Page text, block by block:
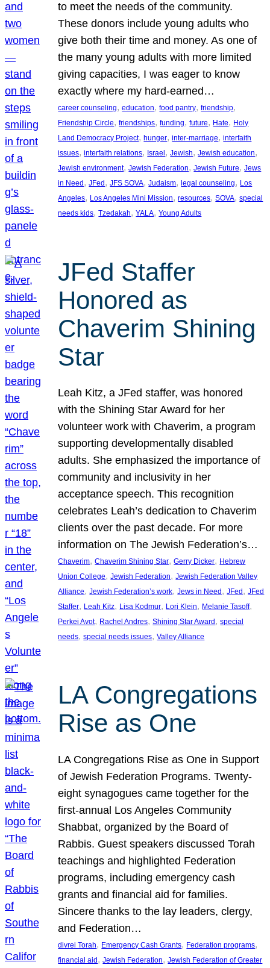
to meet the needs of the community.
These donors include young adults who
give both their time and money. As one of
the many young adults with more limited
giving capacities, I was eager to know
exactly where my hard-earned…
career counseling, education, food pantry, friendship
Friendship Circle, friendships, funding, future, Hate, Holy
Land Democracy Project, hunger, inter-marriage, interfaith
issues, interfaith relations, Israel , Jewish, Jewish education
Jewish environment, Jewish Federation, Jewish Future, Jews
in Need , JFed , JFS SOVA, Judaism, legal counseling, Los
Angeles, Los Angeles Mini Mission, resources, SOVA, special
needs kids, Tzedakah, YALA, Young Adults
JFed Staffer
Honored as
Chaverim Shining
Star
Leah Kitz, a JFed staffer, was honored
with the Shining Star Award for her
volunteer work with Chaverim, a program
supporting developmentally disabled
adults. She emphasized the importance of
community and inclusivity in her
acceptance speech. This recognition
celebrates Leah’s dedication to Chaverim
clients over the past decade. For more
information on The Jewish Federation’s…
Chaverim, Chaverim Shining Star, Gerry Dicker, Hebrew
Union College, Jewish Federation, Jewish Federation Valley
Alliance, Jewish Federation’s work, Jews in Need , JFed , JFed
Staffer, Leah Kitz, Lisa Kodmur, Lori Klein, Melanie Tasoff
Perkei Avot, Rachel Andres, Shining Star Award , special
needs, special needs issues, Valley Alliance
LA Congregations
Rise as One
LA Congregations Rise as One in Support
of Jewish Federation Programs. Twenty-
eight synagogues came together for the
first-annual Los Angeles Community
Shabbat, organized by the Board of
Rabbis. Guest speakers discussed Torah
teachings and highlighted Federation
programs, including emergency cash
grants and financial aid for families.
Sincere thanks to the lay leaders, clergy,
and Federation…
divrei Torah, Emergency Cash Grants, Federation programs
financial aid, Jewish Federation, Jewish Federation of Greater